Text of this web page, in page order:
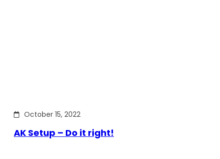
October 15, 2022
AK Setup – Do it right!